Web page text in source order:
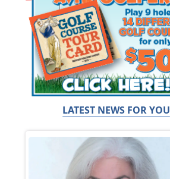
LATEST NEWS FOR YOU